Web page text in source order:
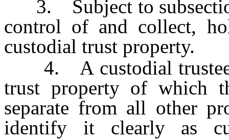
3. Subject to
control of and collect,
custodial trust property.
4. A custodial trustee
trust property of which
separate from all other
identify it clearly as